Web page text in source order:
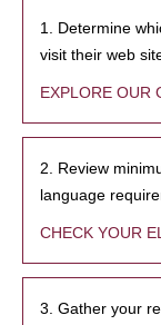
1. Determine
visit their web
EXPLORE OUR
2. Review
language
CHECK YOUR
3. Gather your